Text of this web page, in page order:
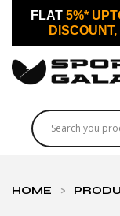
FLAT 5%*
DISCOUNT,
HOME >